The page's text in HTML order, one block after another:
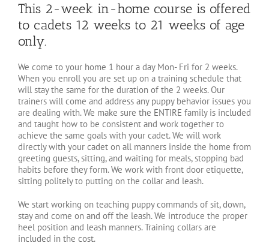
This 2-week in-home course is offered
to cadets 12 weeks to 21 weeks of age
only.
We come to your home 1 hour a day Mon- Fri for 2 weeks.
When you enroll you are set up on a training schedule that
will stay the same for the duration of the 2 weeks. Our
trainers will come and address any puppy behavior issues you
are dealing with. We make sure the ENTIRE family is included
and taught how to be consistent and work together to
achieve the same goals with your cadet. We will work
directly with your cadet on all manners inside the home from
greeting guests, sitting, and waiting for meals, stopping bad
habits before they form. We work with front door etiquette,
sitting politely to putting on the collar and leash.
We start working on teaching puppy commands of sit, down,
stay and come on and off the leash. We introduce the proper
heel position and leash manners. Training collars are
included in the cost.